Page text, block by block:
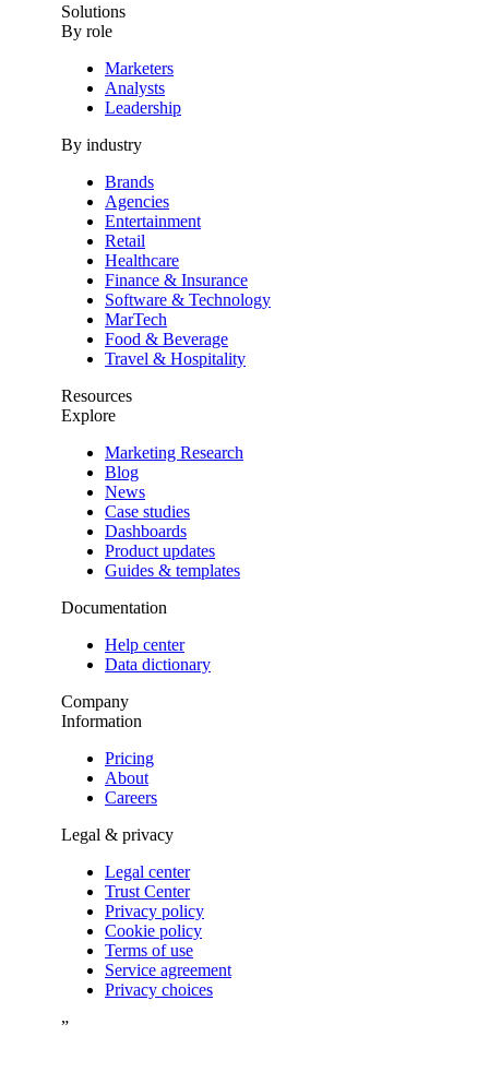
Solutions
By role
Marketers
Analysts
Leadership
By industry
Brands
Agencies
Entertainment
Retail
Healthcare
Finance & Insurance
Software & Technology
MarTech
Food & Beverage
Travel & Hospitality
Resources
Explore
Marketing Research
Blog
News
Case studies
Dashboards
Product updates
Guides & templates
Documentation
Help center
Data dictionary
Company
Information
Pricing
About
Careers
Legal & privacy
Legal center
Trust Center
Privacy policy
Cookie policy
Terms of use
Service agreement
Privacy choices
”